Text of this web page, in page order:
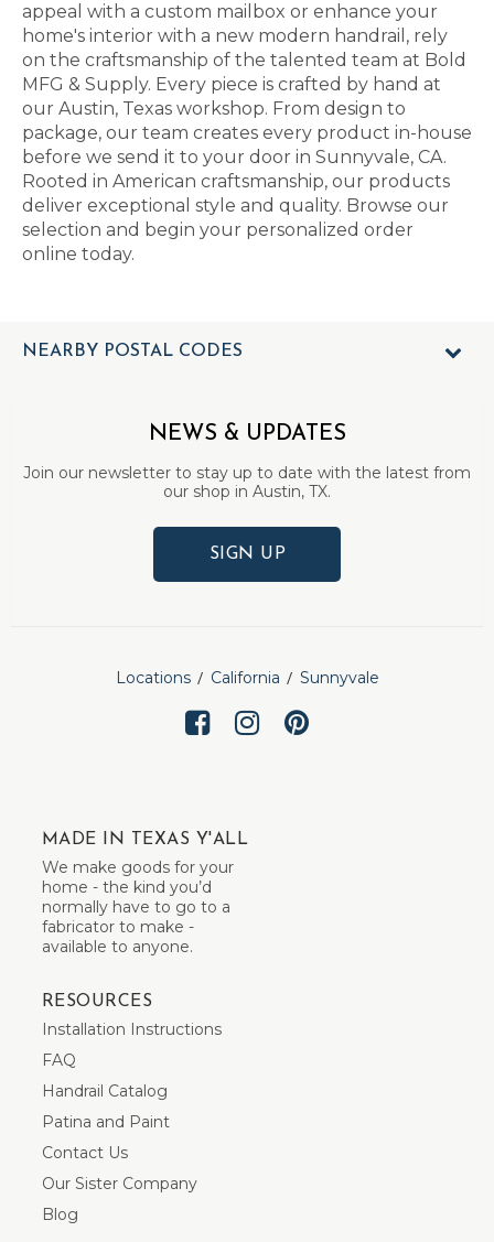
appeal with a custom mailbox or enhance your
home's interior with a new modern handrail, rely
on the craftsmanship of the talented team at Bold
MFG & Supply. Every piece is crafted by hand at
our Austin, Texas workshop. From design to
package, our team creates every product in-house
before we send it to your door in Sunnyvale, CA.
Rooted in American craftsmanship, our products
deliver exceptional style and quality. Browse our
selection and begin your personalized order
online today.
NEARBY POSTAL CODES
NEWS & UPDATES
Join our newsletter to stay up to date with the latest from
our shop in Austin, TX.
SIGN UP
Locations California Sunnyvale
MADE IN TEXAS Y'ALL
We make goods for your
home - the kind you’d
normally have to go to a
fabricator to make -
available to anyone.
RESOURCES
Installation Instructions
FAQ
Handrail Catalog
Patina and Paint
Contact Us
Our Sister Company
Blog